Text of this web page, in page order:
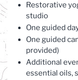
Restorative
studio
One guided
One guided
provided)
Additional
essential oils,